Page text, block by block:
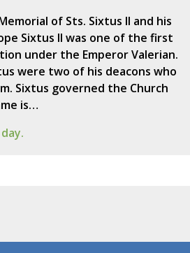
of Sts. Sixtus II and his
Sixtus II was one of the first
under the Emperor Valerian.
were two of his deacons who
Sixtus governed the Church
is…